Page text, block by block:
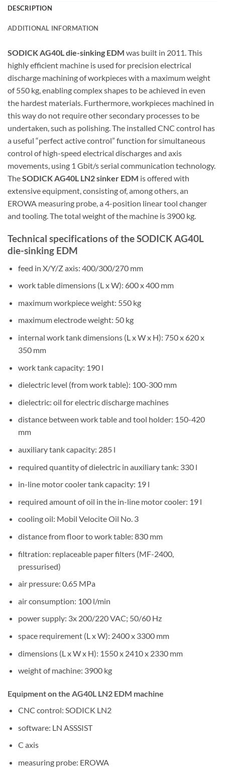
DESCRIPTION
ADDITIONAL INFORMATION
SODICK AG40L die-sinking EDM was built in 2011. This
highly efficient machine is used for precision electrical
discharge machining of workpieces with a maximum weight
of 550 kg, enabling complex shapes to be achieved in even
the hardest materials. Furthermore, workpieces machined in
this way do not require other secondary processes to be
undertaken, such as polishing. The installed CNC control has
a useful “perfect active control” function for simultaneous
control of high-speed electrical discharges and axis
movements, using 1 Gbit/s serial communication technology.
TheSODICK AG40L LN2 sinker EDM is offered with
extensive equipment, consisting of, among others, an
EROWA measuring probe, a 4-position linear tool changer
and tooling. The total weight of the machine is 3900 kg.
Technical specifications of the SODICK AG40L
die-sinking EDM
feed in X/Y/Z axis: 400/300/270 mm
work table dimensions (L x W): 600 x 400 mm
maximum workpiece weight: 550 kg
maximum electrode weight: 50 kg
internal work tank dimensions (L x W x H): 750 x 620 x
350 mm
work tank capacity: 190 l
dielectric level (from work table): 100-300 mm
dielectric: oil for electric discharge machines
distance between work table and tool holder: 150-420
mm
auxiliary tank capacity: 285 l
required quantity of dielectric in auxiliary tank: 330 l
in-line motor cooler tank capacity: 19 l
required amount of oil in the in-line motor cooler: 19 l
cooling oil: Mobil Velocite Oil No. 3
distance from floor to work table: 830 mm
filtration: replaceable paper filters (MF-2400,
pressurised)
air pressure: 0.65 MPa
air consumption: 100 l/min
power supply: 3x 200/220 VAC; 50/60 Hz
space requirement (L x W): 2400 x 3300 mm
dimensions (L x W x H): 1550 x 2410 x 2330 mm
weight of machine: 3900 kg
Equipment on the AG40L LN2 EDM machine
CNC control: SODICK LN2
software: LN ASSSIST
C axis
measuring probe: EROWA